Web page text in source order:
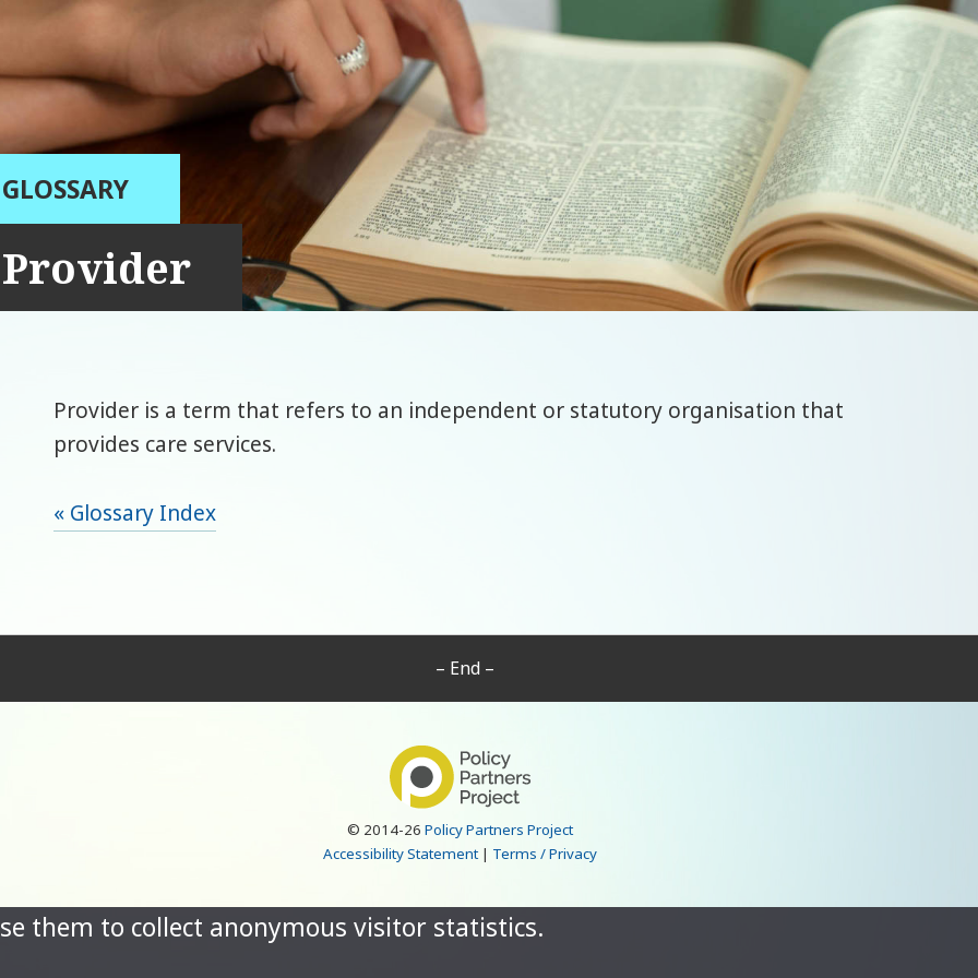
GLOSSARY
Provider
Provider is a term that refers to an independent or statutory organisation that
provides care services.
« Glossary Index
– End –
© 2014-26Policy Partners Project
Accessibility Statement| Terms / Privacy
them to collect anonymous visitor statistics.